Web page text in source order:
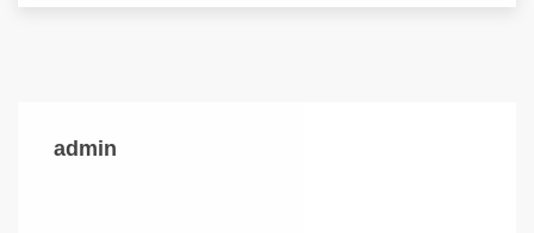
admin